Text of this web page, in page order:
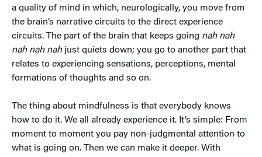
a quality of mind in which, neurologically, you move from
the brain’s narrative circuits to the direct experience
circuits. The part of the brain that keeps going nah nah
nah nah nahjust quiets down; you go to another part that
relates to experiencing sensations, perceptions, mental
formations of thoughts and so on.
The thing about mindfulness is that everybody knows
how to do it. We all already experience it. It’s simple: From
moment to moment you pay non-judgmental attention to
what is going on. Then we can make it deeper. With